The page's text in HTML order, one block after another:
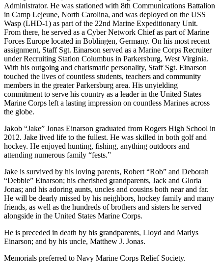
Administrator. He was stationed with 8th Communications Battalion
in Camp Lejeune, North Carolina, and was deployed on the USS
Wasp (LHD-1) as part of the 22nd Marine Expeditionary Unit.
From there, he served as a Cyber Network Chief as part of Marine
Forces Europe located in Boblingen, Germany. On his most recent
assignment, Staff Sgt. Einarson served as a Marine Corps Recruiter
under Recruiting Station Columbus in Parkersburg, West Virginia.
With his outgoing and charismatic personality, Staff Sgt. Einarson
touched the lives of countless students, teachers and community
members in the greater Parkersburg area. His unyielding
commitment to serve his country as a leader in the United States
Marine Corps left a lasting impression on countless Marines across
the globe.
Jakob “Jake” Jonas Einarson graduated from Rogers High School in
2012. Jake lived life to the fullest. He was skilled in both golf and
hockey. He enjoyed hunting, fishing, anything outdoors and
attending numerous family “fests.”
Jake is survived by his loving parents, Robert “Rob” and Deborah
“Debbie” Einarson; his cherished grandparents, Jack and Gloria
Jonas; and his adoring aunts, uncles and cousins both near and far.
He will be dearly missed by his neighbors, hockey family and many
friends, as well as the hundreds of brothers and sisters he served
alongside in the United States Marine Corps.
He is preceded in death by his grandparents, Lloyd and Marlys
Einarson; and by his uncle, Matthew J. Jonas.
Memorials preferred to Navy Marine Corps Relief Society.